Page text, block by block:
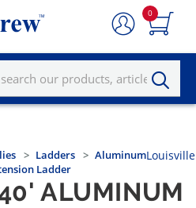
0
Ladders
Aluminum
Ladder
Louisville
ALUMINUM